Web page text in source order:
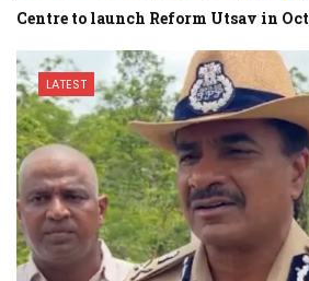
Centre to launch Reform Utsav in
LATEST